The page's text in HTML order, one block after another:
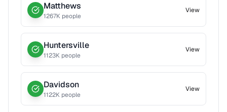
Matthews
1267K people
View
Huntersville
1123K people
View
Davidson
1122K people
View